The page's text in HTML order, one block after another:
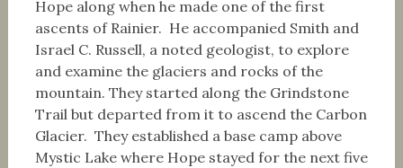
Hope along when he made one of the first
ascents of Rainier. He accompanied Smith and
Israel C. Russell, a noted geologist, to explore
and examine the glaciers and rocks of the
mountain. They started along the Grindstone
Trail but departed from it to ascend the Carbon
Glacier. They established a base camp above
Mystic Lake where Hope stayed for the next five